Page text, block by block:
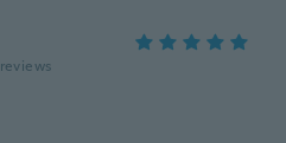
reviews